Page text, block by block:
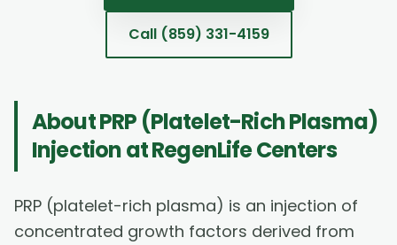
Call (859) 331-4159
AboutPRP (Platelet-Rich Plasma)
Injectionat RegenLife Centers
PRP (platelet-rich plasma) is an injection of
concentrated growth factors derived from